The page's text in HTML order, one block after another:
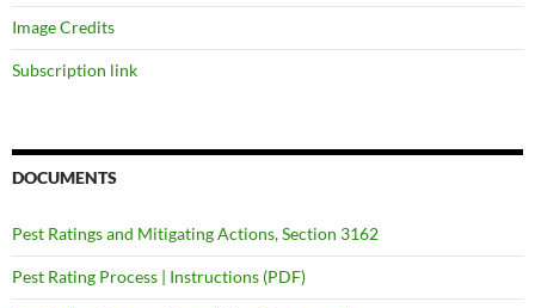
Image Credits
Subscription link
DOCUMENTS
Pest Ratings and Mitigating Actions, Section 3162
Pest Rating Process | Instructions (PDF)